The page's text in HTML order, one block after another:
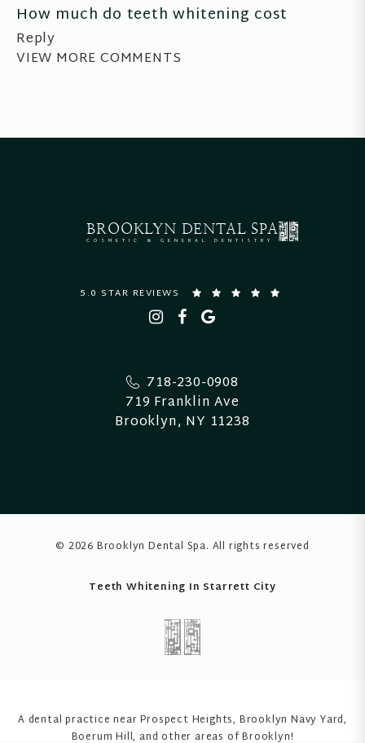
How much do teeth whitening cost
Reply
VIEW MORE COMMENTS
5.0 STAR REVIEWS
BROOKLYN DENTAL SPA
COSMETIC & GENERAL DENTISTRY
718-230-0908
719 Franklin Ave
Brooklyn, NY 11238
© 2026 Brooklyn Dental Spa. All rights reserved
Teeth Whitening In Starrett City
A dental practice near Prospect Heights, Brooklyn Navy Yard,
Boerum Hill, and other areas of Brooklyn!